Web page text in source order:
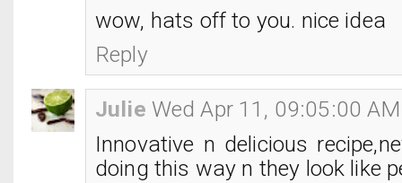
wow, hats off to you. nice idea
Reply
Julie Wed Apr 11, 09:05:00 AM
Innovative n delicious
doing this way n they look like